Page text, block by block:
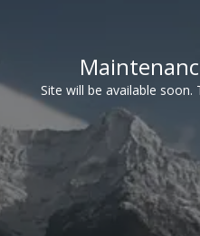
Site will be available